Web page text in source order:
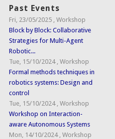
Past Events
Fri, 23/05/2025 ,Workshop
Block by Block: Collaborative
Strategies for Multi-Agent
Robotic...
Tue, 15/10/2024 ,Workshop
Formal methods techniques in
robotics systems: Design and
control
Tue, 15/10/2024 ,Workshop
Workshop on Interaction-
aware Autonomous Systems
Mon, 14/10/2024 ,Workshop